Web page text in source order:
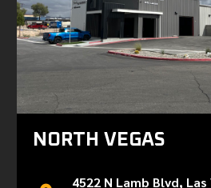
NORTH VEGAS
4522 N Lamb Blvd, Las